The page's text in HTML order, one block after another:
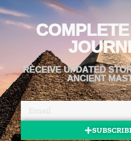
RECEIVE UPDATED
ANCIENT